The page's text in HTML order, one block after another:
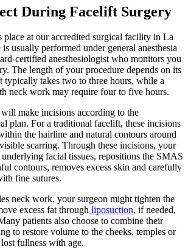
During Facelift Surgery
place at our accredited surgical facility in La
usually performed under general anesthesia
certified anesthesiologist who monitors you
The length of your procedure depends on its
typically takes two to three hours, while a
neck work may require four to five hours.
make incisions according to the
plan. For a traditional facelift, these incisions
the hairline and natural contours around
scarring. Through these incisions, your
underlying facial tissues, repositions the SMAS
contours, removes excess skin and carefully
fine sutures.
neck work, your surgeon might tighten the
excess fat through liposuction, if needed,
patients also choose to combine their
to restore volume to the cheeks, temples or
fullness with age.